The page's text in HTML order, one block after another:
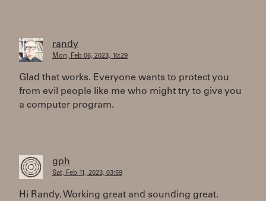
randy
Mon, Feb 06, 2023, 10:29
Glad that works. Everyone wants to protect you
from evil people like me who might try to give you
a computer program.
gph
Sat, Feb 11, 2023, 03:59
Hi Randy. Working great and sounding great.